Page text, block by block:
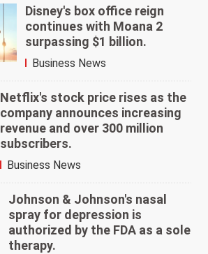
Disney's box office reign
continues with Moana 2
surpassing $1 billion.
Business News
Netflix's stock price rises as the
company announces increasing
revenue and over 300 million
subscribers.
Business News
Johnson & Johnson's nasal
spray for depression is
authorized by the FDA as a sole
therapy.